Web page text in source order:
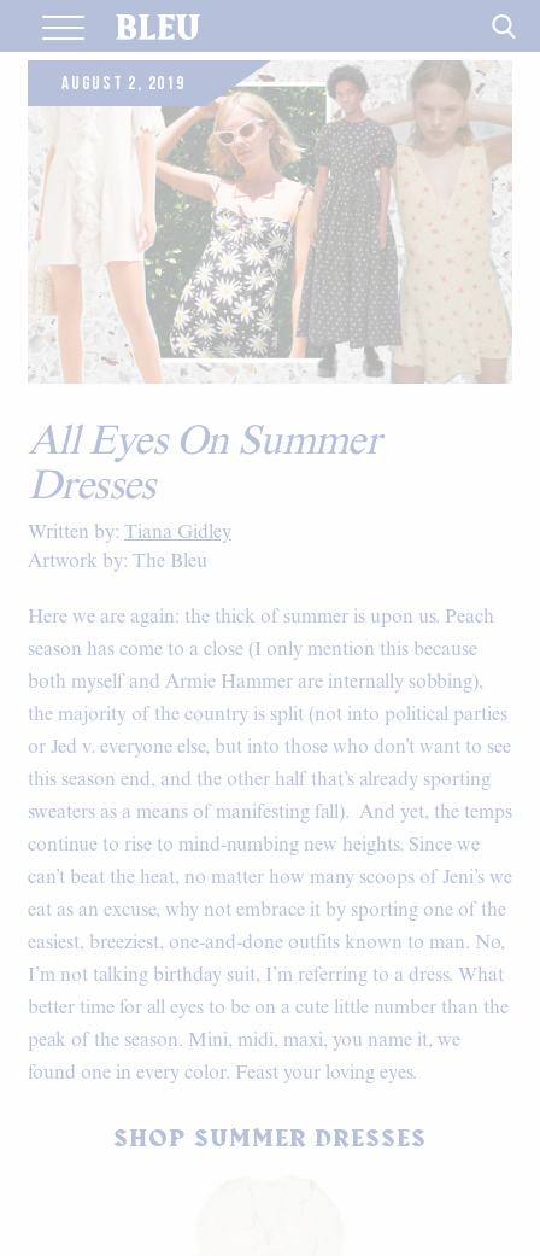
AUGUST 2, 2019
All Eyes On Summer
Dresses
Written by: Tiana Gidley
Artwork by: The Bleu
Here we are again: the thick of summer is upon us. Peach
season has come to a close (I only mention this because
both myself and Armie Hammer are internally sobbing),
the majority of the country is split (not into political parties
or Jed v. everyone else, but into those who don’t want to see
this season end, and the other half that’s already sporting
sweaters as a means of manifesting fall). And yet, the temps
continue to rise to mind-numbing new heights. Since we
can’t beat the heat, no matter how many scoops of Jeni’s we
eat as an excuse, why not embrace it by sporting one of the
easiest, breeziest, one-and-done outfits known to man. No,
I’m not talking birthday suit, I’m referring to a dress. What
better time for all eyes to be on a cute little number than the
peak of the season. Mini, midi, maxi, you name it, we
found one in every color. Feast your loving eyes.
SHOP SUMMER DRESSES